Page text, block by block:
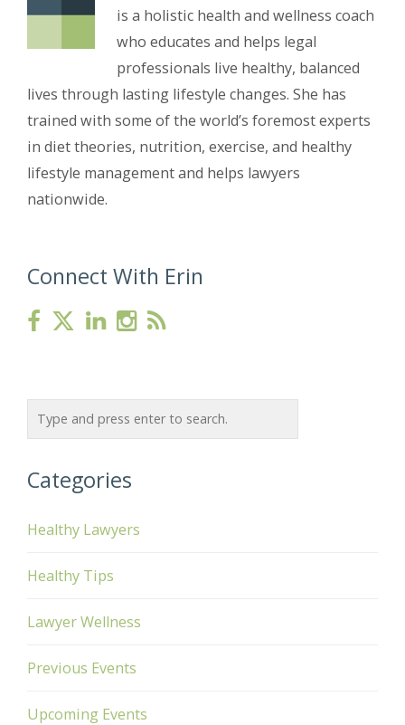
is a holistic health and wellness coach
who educates and helps legal
professionals live healthy, balanced
lives through lasting lifestyle changes. She has
trained with some of the world’s foremost experts
in diet theories, nutrition, exercise, and healthy
lifestyle management and helps lawyers
nationwide.
Connect With Erin
Categories
Healthy Lawyers
Healthy Tips
Lawyer Wellness
Previous Events
Upcoming Events